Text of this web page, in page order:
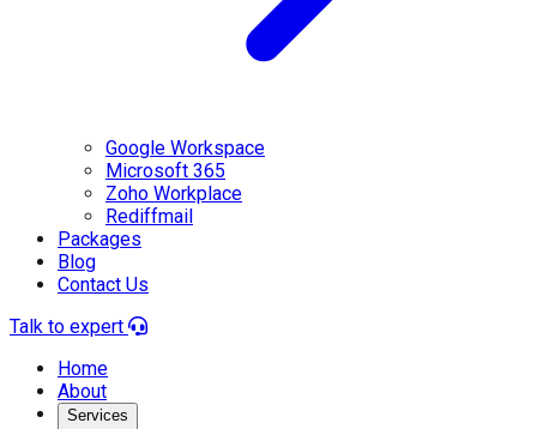
Google Workspace
Microsoft 365
Zoho Workplace
Rediffmail
Packages
Blog
Contact Us
Talk to expert
Home
About
Services